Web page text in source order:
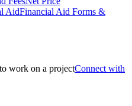
AidFinancial Aid Forms &
Connect with